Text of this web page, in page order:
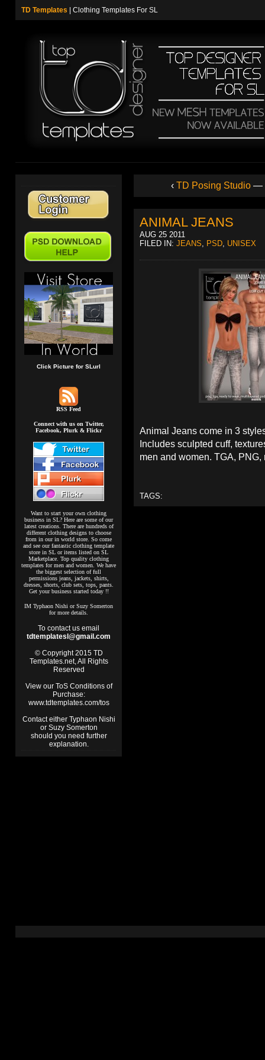
TD Templates | Clothing Templates For SL
Click Picture for SLurl
RSS Feed
Connect with us on Twitter,
Facebook, Plurk & Flickr
Want to start your own clothing
business in SL? Here are some of our
latest creations. There are hundreds of
different clothing designs to choose
from in our in world store. So come
and see our fantastic clothing template
store in SL or items listed on SL
Marketplace. Top quality clothing
templates for men and women. We have
the biggest selection of full
permissions jeans, jackets, shirts,
dresses, shorts, club sets, tops, pants.
Get your business started today !!
IM Typhaon Nishi or Suzy Somerton
for more details.
To contact us email
tdtemplatesl@gmail.com
© Copyright 2015 TD
Templates.net, All Rights
Reserved
View our ToS Conditions of
Purchase:
www.tdtemplates.com/tos
Contact either Typhaon Nishi
or Suzy Somerton
should you need further
explanation.
‹ TD Posing Studio —
ANIMAL JEANS
AUG 25 2011
FILED IN: JEANS, PSD, UNISEX
Animal Jeans come in 3
Includes sculpted cuff,
men and women. TGA,
TAGS: